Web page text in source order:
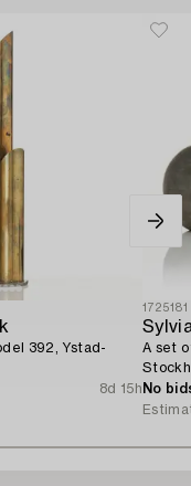
392, Ystad-
8d 15h
1725181
A set
No